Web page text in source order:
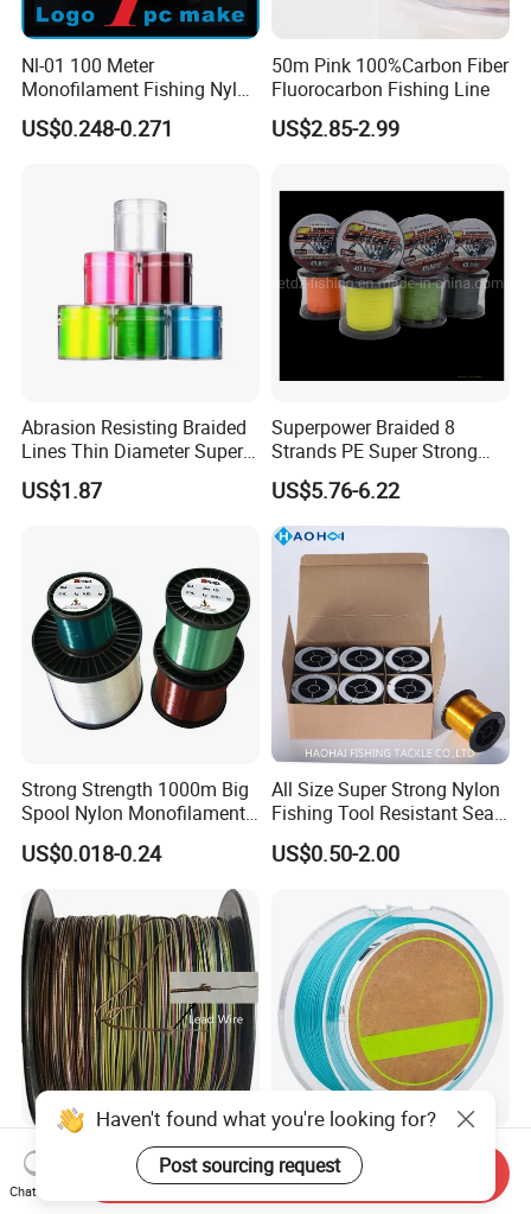
Nl-01 100 Meter
Monofilament Fishing Nylon
Wire Tackle Gear Line
US$0.248-0.271
50m Pink 100%Carbon Fiber
Fluorocarbon Fishing Line
US$2.85-2.99
Abrasion Resisting Braided
Lines Thin Diameter Super
Line Zero Stretch Wyz14572
US$1.87
Superpower Braided 8
Strands PE Super Strong
Sea Water Fishing Line
US$5.76-6.22
Strong Strength 1000m Big
Spool Nylon Monofilament
Big Game Fishing Line
US$0.018-0.24
All Size Super Strong Nylon
Fishing Tool Resistant Sea
Fishing Tackle
US$0.50-2.00
Samyear Fishing Tackle 13
Strands Braided Line Lead
Wire
Customizable Long-Range
PE Fishing Line for Outdoor
Sea Fishing
Haven't found what you're looking for?
Post sourcing request
Chat Now
Send Inquiry